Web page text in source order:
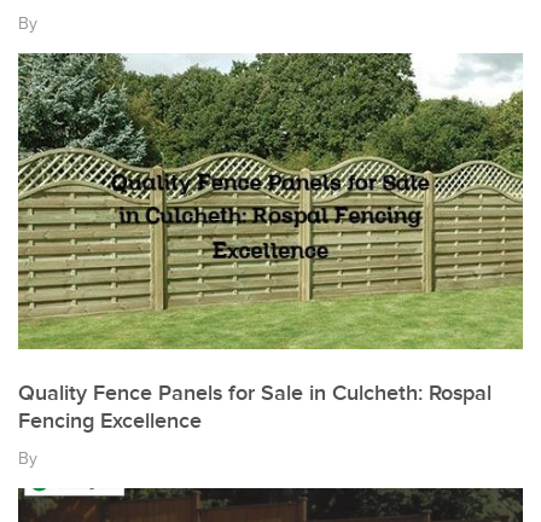
By
Quality Fence Panels for Sale in Culcheth: Rospal
Fencing Excellence
By